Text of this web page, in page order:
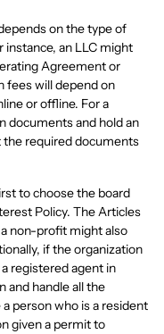
on the type of
an LLC might
Agreement or
fees will depend on
or offline. For a
documents and hold an
the required documents
to choose the board
Policy. The Articles
non-profit might also
if the organization
registered agent in
and handle all the
person who is a resident
given a permit to